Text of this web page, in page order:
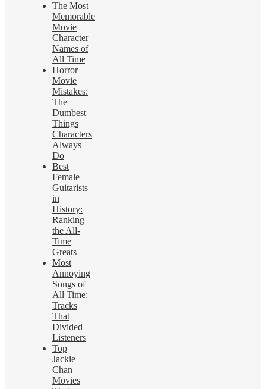
The Most
Memorable
Movie
Character
Names of
All Time
Horror
Movie
Mistakes:
The
Dumbest
Things
Characters
Always
Do
Best
Female
Guitarists
in
History:
Ranking
the All-
Time
Greats
Most
Annoying
Songs of
All Time:
Tracks
That
Divided
Listeners
Top
Jackie
Chan
Movies